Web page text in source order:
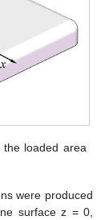
the loaded area
were produced
surface z = 0,